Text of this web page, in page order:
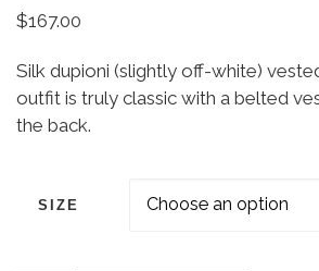
$167.00
Silk dupioni (slightly off-white)
outfit is truly classic with a belted
the back.
SIZE